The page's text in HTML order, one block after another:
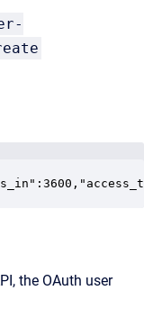
the OAuth user